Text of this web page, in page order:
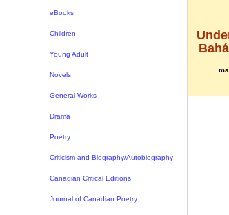
eBooks
Children
Young Adult
Novels
General Works
Drama
Poetry
Criticism and Biography/Autobiography
Canadian Critical Editions
Journal of Canadian Poetry